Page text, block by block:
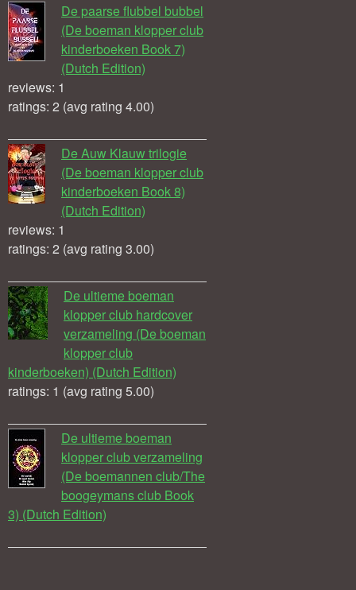
De paarse flubbel bubbel
(De boeman klopper club
kinderboeken Book 7)
(Dutch Edition)
reviews: 1
ratings: 2 (avg rating 4.00)
De Auw Klauw trilogie
(De boeman klopper club
kinderboeken Book 8)
(Dutch Edition)
reviews: 1
ratings: 2 (avg rating 3.00)
De ultieme boeman
klopper club hardcover
verzameling (De boeman
klopper club
kinderboeken) (Dutch Edition)
ratings: 1 (avg rating 5.00)
De ultieme boeman
klopper club verzameling
(De boemannen club/The
boogeymans club Book
3) (Dutch Edition)